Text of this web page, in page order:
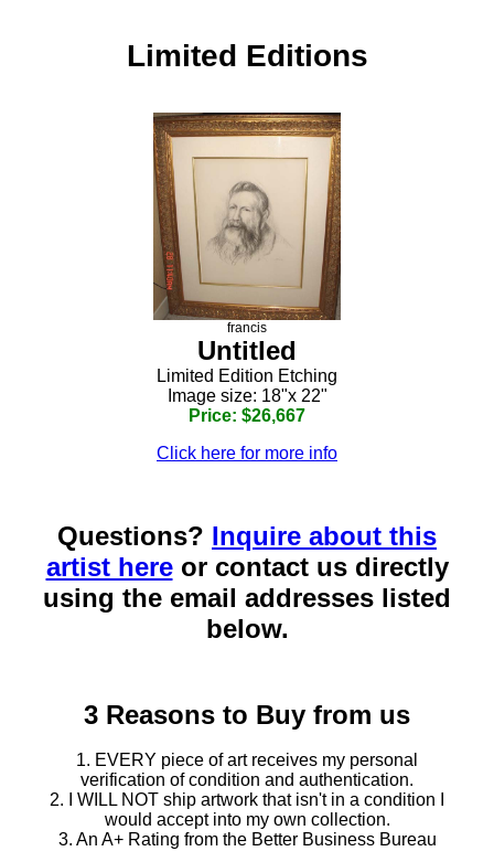
Limited Editions
francis
Untitled
Limited Edition Etching
Image size: 18"x 22"
Price: $26,667
Click here for more info
Questions? Inquire about this
artist hereor contact us directly
using the email addresses listed
below.
3 Reasons to Buy from us
1. EVERY piece of art receives my personal
verification of condition and authentication.
2. I WILL NOT ship artwork that isn't in a condition I
would accept into my own collection.
3. An A+ Rating from the Better Business Bureau